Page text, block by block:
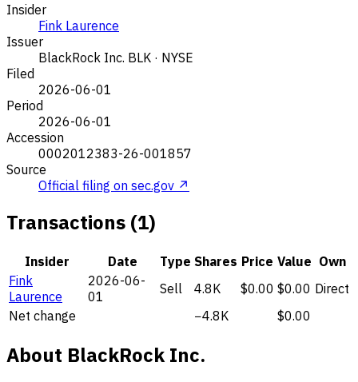
Insider
Fink Laurence
Issuer
BlackRock Inc. BLK · NYSE
Filed
2026-06-01
Period
2026-06-01
Accession
0002012383-26-001857
Source
Official filing on sec.gov ↗
Transactions (1)
Insider Date Type Shares Price Value Own
Fink
Laurence
2026-06-
01
Sell 4.8K $0.00 $0.00 Direct
Net change
−4.8K $0.00
About BlackRock Inc.